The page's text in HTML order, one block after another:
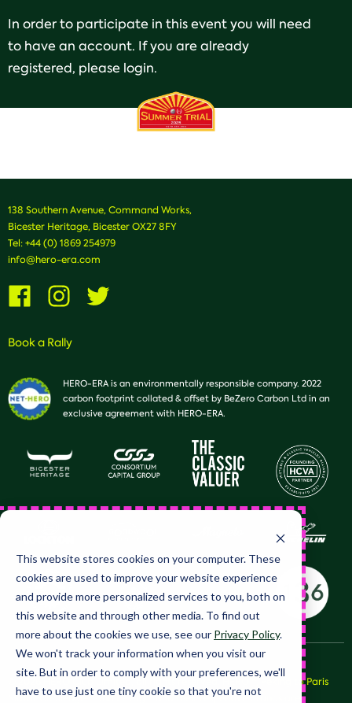
This website stores cookies on your computer. These
cookies are used to improve your website experience
and provide more personalized services to you, both on
this website and through other media. To find out
more about the cookies we use, see our Privacy Policy.
We won't track your information when you visit our
site. But in order to comply with your preferences, we'll
have to use just one tiny cookie so that you're not
In order to participate in this event you will need
to have an account. If you are already
registered, please login.
138 Southern Avenue, Command Works,
Bicester Heritage, Bicester OX27 8FY
Tel:+44 (0) 1869 254979
info@hero-era.com
Visit Visit
us
on
Visit
us
on
Book a Rally
HERO-ERA is an environmentally responsible company. 2022
carbon footprint collated & offset by BeZero Carbon Ltd in an
exclusive agreement with HERO-ERA.
© 2026 HERO Club Limited, all rights reserved. HERO™, Peking to Paris
Motor Challenge™ and LeJog™ and their respective brands are